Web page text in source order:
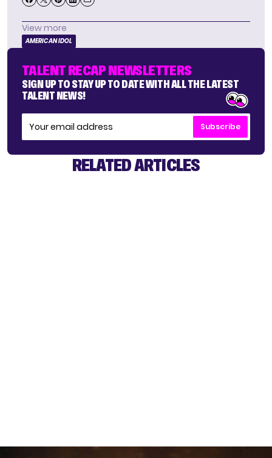
View more
AMERICAN IDOL
TALENT RECAP NEWSLETTERS
SIGN UP TO STAY UP TO DATE WITH ALL THE LATEST
TALENT NEWS!
Subscribe
RELATED ARTICLES